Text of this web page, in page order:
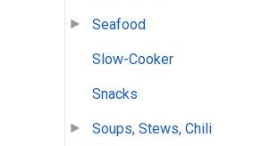
Seafood
Slow-Cooker
Snacks
Soups, Stews, Chili